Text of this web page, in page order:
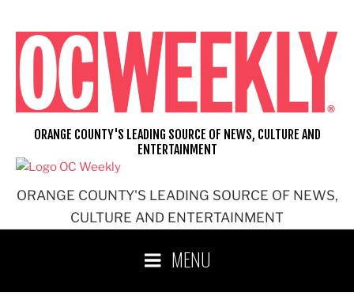
content
ORANGE COUNTY'S LEADING SOURCE OF NEWS,
CULTURE AND ENTERTAINMENT
ORANGE COUNTY'S LEADING SOURCE OF NEWS, CULTURE AND
ENTERTAINMENT
MENU